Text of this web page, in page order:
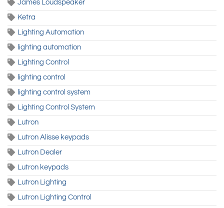
James Loudspeaker
Ketra
Lighting Automation
lighting automation
Lighting Control
lighting control
lighting control system
Lighting Control System
Lutron
Lutron Alisse keypads
Lutron Dealer
Lutron keypads
Lutron Lighting
Lutron Lighting Control